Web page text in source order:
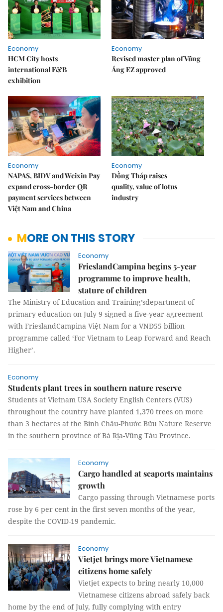
Economy
HCM City hosts
international F&B
exhibition
Economy
Revised master plan of Vũng
Áng EZ approved
Economy
NAPAS, BIDV and Weixin Pay
expand cross-border QR
payment services between
Việt Nam and China
Economy
Đồng Tháp raises
quality, value of lotus
industry
MORE ON THIS STORY
Economy
FrieslandCampina begins 5-year
programme to improve health,
stature of children
The Ministry of Education and Training’sdepartment of
primary education on July 9 signed a five-year agreement
with FrieslandCampina Việt Nam for a VNĐ55 billion
programme called ‘For Vietnam to Leap Forward and Reach
Higher’.
Economy
Students plant trees in southern nature reserve
Students at Vietnam USA Society English Centers (VUS)
throughout the country have planted 1,370 trees on more
than 3 hectares at the Bình Châu-Phước Bửu Nature Reserve
in the southern province of Bà Rịa-Vũng Tàu Province.
Economy
Cargo handled at seaports maintains
growth
Cargo passing through Vietnamese ports
rose by 6 per cent in the first seven months of the year,
despite the COVID-19 pandemic.
Economy
Vietjet brings more Vietnamese
citizens home safely
Vietjet expects to bring nearly 10,000
Vietnamese citizens abroad safely back
home by the end of July, fully complying with entry